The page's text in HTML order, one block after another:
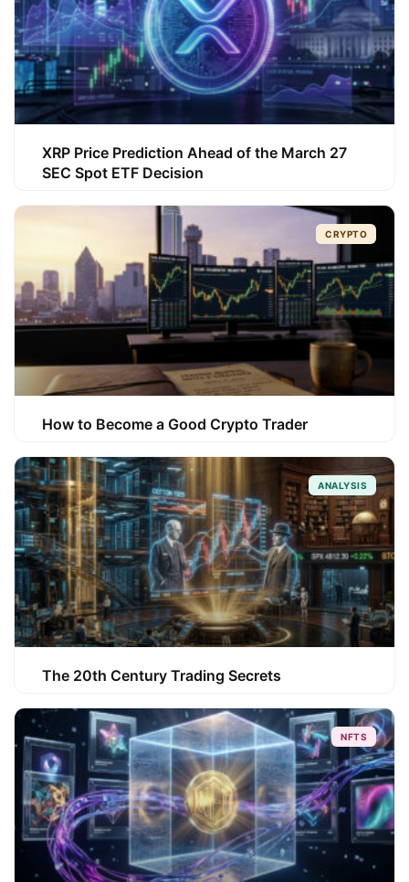
XRP Price Prediction Ahead of the March 27
SEC Spot ETF Decision
CRYPTO
How to Become a Good Crypto Trader
ANALYSIS
The 20th Century Trading Secrets
NFTS